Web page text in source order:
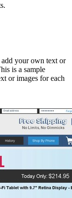
add your own text or
is a sample
or images for each